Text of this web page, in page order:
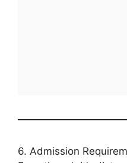
6. Admission